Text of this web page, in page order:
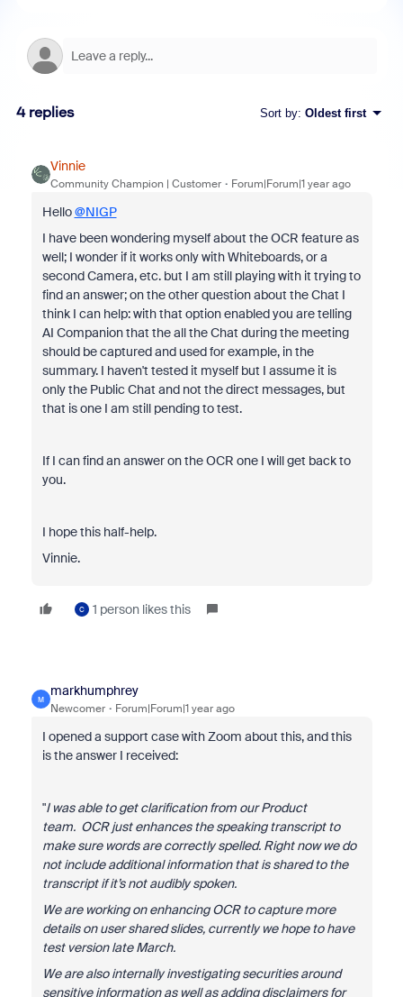
4 replies Sort by: Oldest first
Vinnie
Community Champion | Customer Forum|Forum|1 year ago
Hello@NIGP
I have been wondering myself about the OCR feature as
well; I wonder if it works only with Whiteboards, or a
second Camera, etc. but I am still playing with it trying to
find an answer; on the other question about the Chat I
think I can help: with that option enabled you are telling
AI Companion that the all the Chat during the meeting
should be captured and used for example, in the
summary. I haven't tested it myself but I assume it is
only the Public Chat and not the direct messages, but
that is one I am still pending to test.
If I can find an answer on the OCR one I will get back to
you.
I hope this half-help.
Vinnie.
C 1 person likes this
M
markhumphrey
Newcomer Forum|Forum|1 year ago
I opened a support case with Zoom about this, and this
is the answer I received:
"I was able to get clarification from our Product
team. OCR just enhances the speaking transcript to
make sure words are correctly spelled. Right now we do
not include additional information that is shared to the
transcript if it’s not audibly spoken.
We are working on enhancing OCR to capture more
details on user shared slides, currently we hope to have
test version late March.
We are also internally investigating securities around
sensitive information as well as adding disclaimers for